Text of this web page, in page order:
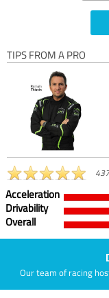
TIPS FROM A PRO
Acceleration
Drivability
Overall
Our team of racing